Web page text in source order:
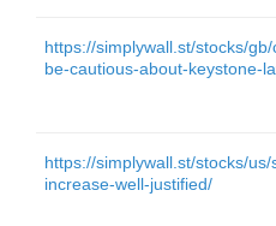
https://simplywall.st/stocks/
be-cautious-about-keystone-
https://simplywall.st/stocks/
increase-well-justified/